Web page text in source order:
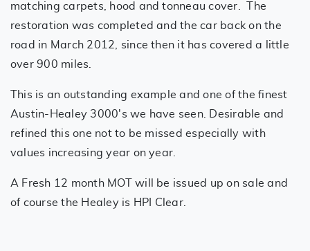
matching carpets, hood and tonneau cover. The
restoration was completed and the car back on the
road in March 2012, since then it has covered a little
over 900 miles.
This is an outstanding example and one of the finest
Austin-Healey 3000's we have seen. Desirable and
refined this one not to be missed especially with
values increasing year on year.
A Fresh 12 month MOT will be issued up on sale and
of course the Healey is HPI Clear.